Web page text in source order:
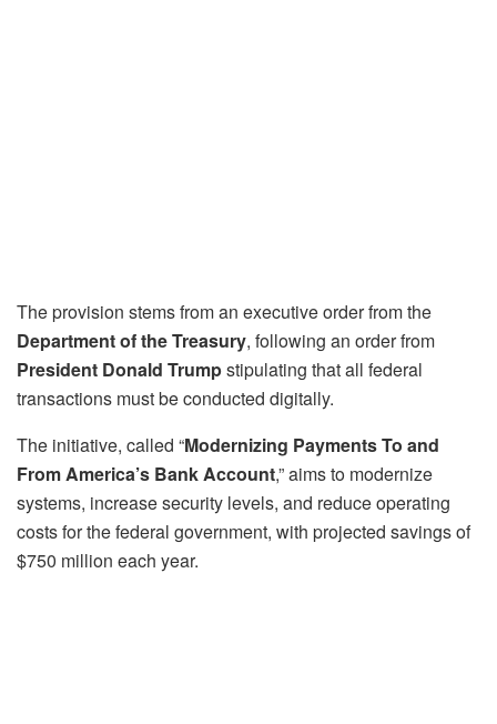
The provision stems from an executive order from the
Department of the Treasury, following an order from
President Donald Trumpstipulating that all federal
transactions must be conducted digitally.
The initiative, called “Modernizing Payments To and
From America’s Bank Account,” aims to modernize
systems, increase security levels, and reduce operating
costs for the federal government, with projected savings of
$750 million each year.